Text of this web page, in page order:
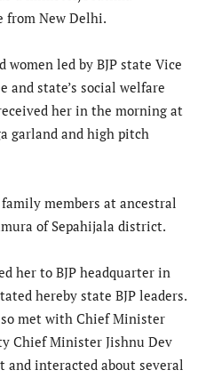
from New Delhi.
led by BJP state Vice
and state’s social welfare
her in the morning at
garland and high pitch
members at ancestral
of Sepahijala district.
her to BJP headquarter in
hereby state BJP leaders.
met with Chief Minister
Chief Minister Jishnu Dev
interacted about several